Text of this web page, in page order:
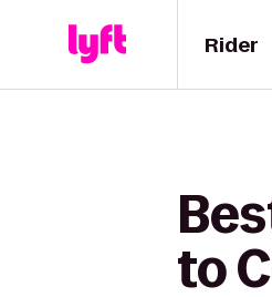
Rider
to